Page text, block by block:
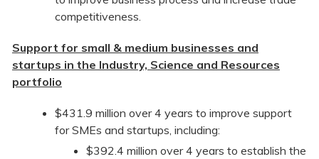
competitiveness.
Support for small & medium businesses and
startups in the Industry, Science and Resources
portfolio
$431.9 million over 4 years to improve support
for SMEs and startups, including:
$392.4 million over 4 years to establish the